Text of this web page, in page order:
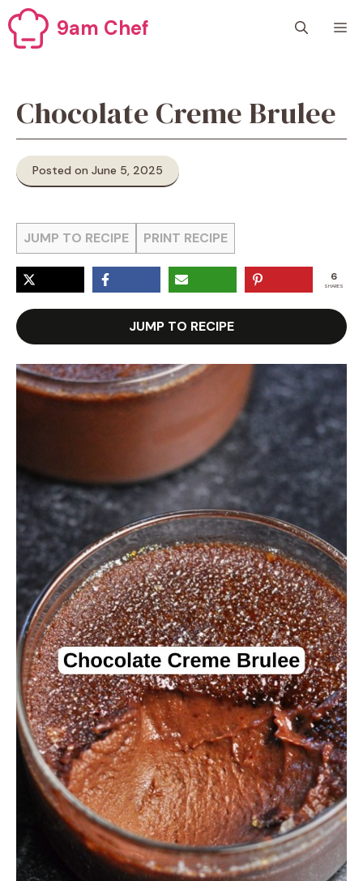
Skip
to
content
9am Chef
Chocolate Creme Brulee
Posted on June 5, 2025
JUMP TO RECIPE PRINT RECIPE
6
SHARES
JUMP TO RECIPE